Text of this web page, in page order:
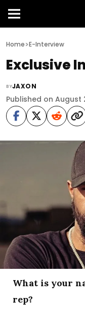
Home>E-Interview
Exclusive
BYJAXON
Published on August
What is your
rep?